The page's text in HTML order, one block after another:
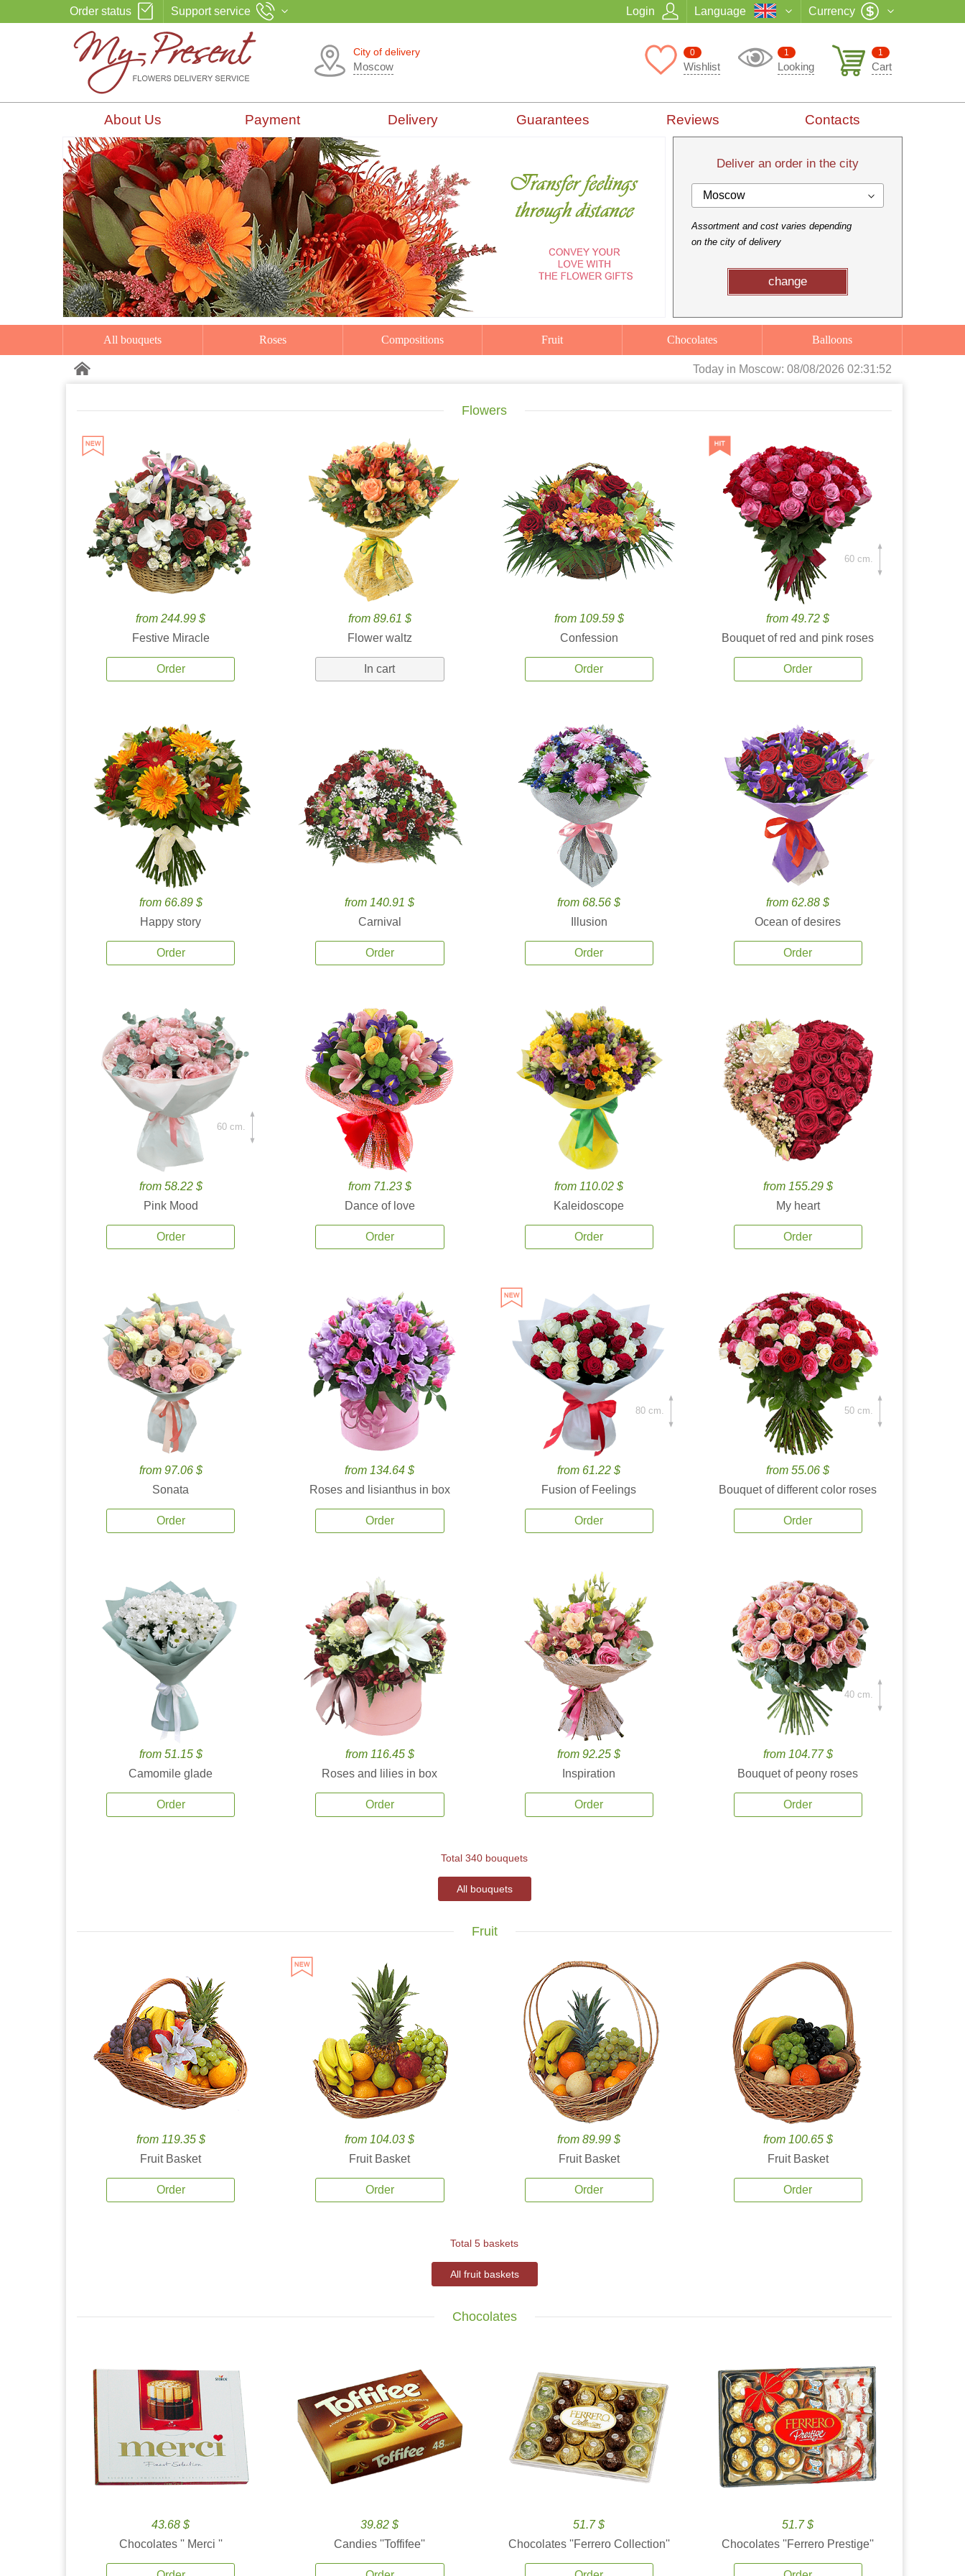
Order status Support service Login Language Currency
City of delivery
Moscow
1
Cart
1
Looking
0
Wishlist
About Us Payment Delivery Guarantees Reviews Contacts
Deliver an order in the city
Moscow
Assortment and cost varies depending
on the city of delivery
change
All bouquets Roses Compositions Fruit Chocolates Balloons
Today in Moscow: 08/08/2026 02:31:53
Flowers
from 244.99 $
Festive Miracle
Order
from 89.61 $
Flower waltz
In cart
from 109.59 $
Confession
Order
from 49.72 $
Bouquet of red and pink roses
Order
60 cm.
from 66.89 $
Happy story
Order
from 140.91 $
Carnival
Order
from 68.56 $
Illusion
Order
from 62.88 $
Ocean of desires
Order
from 58.22 $
Pink Mood
Order
60 cm.
from 71.23 $
Dance of love
Order
from 110.02 $
Kaleidoscope
Order
from 155.29 $
My heart
Order
from 97.06 $
Sonata
Order
from 134.64 $
Roses and lisianthus in box
Order
from 61.22 $
Fusion of Feelings
Order
80 cm.
from 55.06 $
Bouquet of different color roses
Order
50 cm.
from 51.15 $
Camomile glade
Order
from 116.45 $
Roses and lilies in box
Order
from 92.25 $
Inspiration
Order
from 104.77 $
Bouquet of peony roses
Order
40 cm.
Total 340 bouquets
All bouquets
Fruit
from 119.35 $
Fruit Basket
Order
from 104.03 $
Fruit Basket
Order
from 89.99 $
Fruit Basket
Order
from 100.65 $
Fruit Basket
Order
Total 5 baskets
All fruit baskets
Chocolates
43.68 $
Chocolates '' Merci ''
39.82 $
Candies ''Toffifee''
51.7 $
Chocolates ''Ferrero Collection''
51.7 $
Chocolates ''Ferrero Prestige''